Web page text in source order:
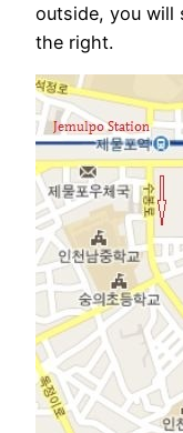
outside, you will
the right.